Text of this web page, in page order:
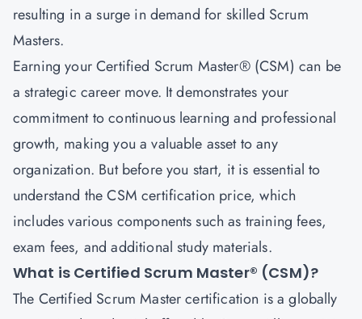
resulting in a surge in demand for skilled Scrum
Masters.
Earning your Certified Scrum Master® (CSM) can be
a strategic career move. It demonstrates your
commitment to continuous learning and professional
growth, making you a valuable asset to any
organization. But before you start, it is essential to
understand the CSM certification price, which
includes various components such as training fees,
exam fees, and additional study materials.
What is Certified Scrum Master® (CSM)?
The Certified Scrum Mastercertification is a globally